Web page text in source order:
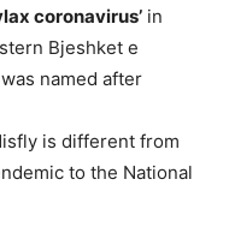
coronavirus’ in
Bjeshket e
named after
is different from
to the National